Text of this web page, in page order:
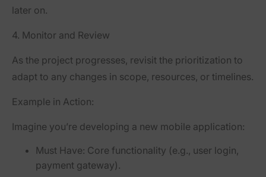
later on.
4. Monitor and Review
As the project progresses, revisit the prioritization to
adapt to any changes in scope, resources, or timelines.
Example in Action:
Imagine you’re developing a new mobile application:
Must Have: Core functionality (e.g., user login,
payment gateway).